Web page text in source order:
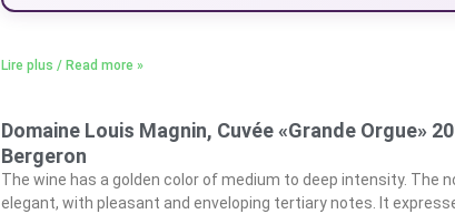
Lire plus / Read more »
Domaine Louis Magnin, Cuvée «Grande Orgue»
Bergeron
The wine has a golden color of medium to deep intensity. The
elegant, with pleasant and enveloping tertiary notes. It